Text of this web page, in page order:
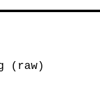
(raw)